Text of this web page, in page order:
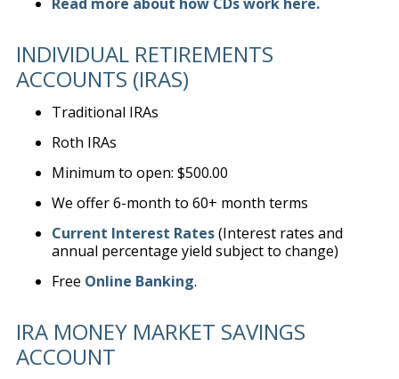
INDIVIDUAL RETIREMENTS
ACCOUNTS (IRAS)
Traditional IRAs
Roth IRAs
Minimum to open: $500.00
We offer 6-month to 60+ month terms
Current Interest Rates(Interest rates and
annual percentage yield subject to change)
Free Online Banking.
IRA MONEY MARKET SAVINGS
ACCOUNT